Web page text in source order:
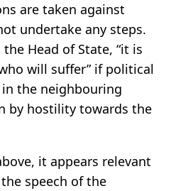
are taken against
undertake any steps.
Head of State, “it is
will suffer” if political
the neighbouring
by hostility towards the
it appears relevant
speech of the